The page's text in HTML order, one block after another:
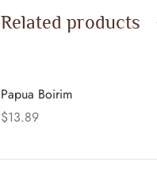
Related products
Papua Boirim
$13.89